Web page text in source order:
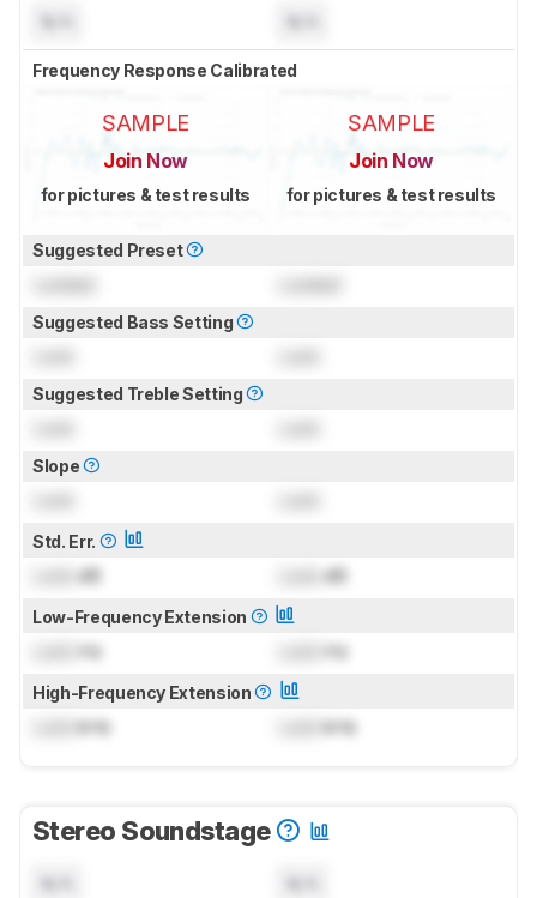
Frequency Response Calibrated
SAMPLE
Join Now
for pictures & test results
SAMPLE
Join Now
for pictures & test results
Suggested Preset
Suggested Bass Setting
Suggested Treble Setting
Slope
Std. Err.
dB dB
Low-Frequency Extension
Hz Hz
High-Frequency Extension
kHz kHz
Stereo Soundstage